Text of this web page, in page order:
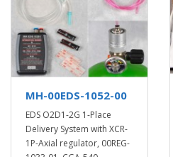
MH-00EDS-1052-00
EDS O2D1-2G 1-Place
Delivery System with XCR-
1P-Axial regulator, 00REG-